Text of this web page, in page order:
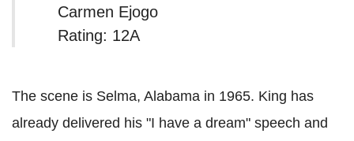
Carmen Ejogo
Rating: 12A
The scene is Selma, Alabama in 1965. King has
already delivered his "I have a dream" speech and